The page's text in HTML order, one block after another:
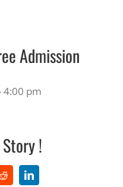
Admission
4:00 pm
!
RedditLinkedIn